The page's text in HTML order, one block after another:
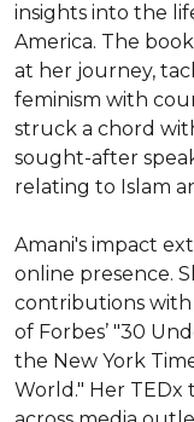
insights into the
America. The
at her journey,
feminism with
struck a chord
sought-after
relating to Islam
Amani's impact
online presence.
contributions with
of Forbes’ "30
the New York
World." Her TEDx